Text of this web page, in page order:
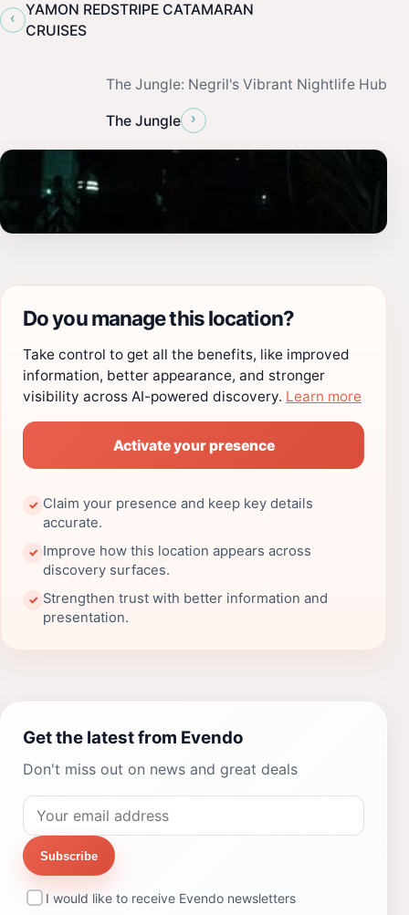
‹
YAMON REDSTRIPE CATAMARAN
CRUISES
The Jungle: Negril's Vibrant Nightlife Hub
The Jungle ›
Do you manage this location?
Take control to get all the benefits, like improved
information, better appearance, and stronger
visibility across AI-powered discovery. Learn more
Activate your presence
✓ Claim your presence and keep key details
accurate.
✓ Improve how this location appears across
discovery surfaces.
✓ Strengthen trust with better information and
presentation.
Get the latest from Evendo
Don't miss out on news and great deals
Subscribe
I would like to receive Evendo newsletters